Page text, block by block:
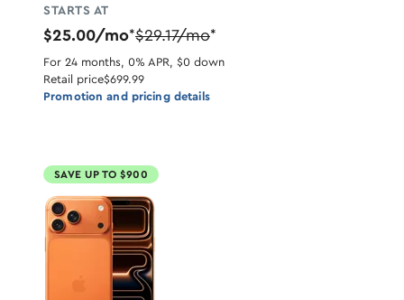
STARTS AT
$25.00/mo*$29.17/mo*
For 24 months, 0% APR, $0 down
Retail price$699.99
Promotion and pricing details
SAVE UP TO $900